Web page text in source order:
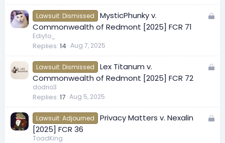
e
dL
e
d
Lawsuit: Dismissed
MysticPhunky v.
Commonwealth of Redmont [2025] FCR 71
Ediyto_
Replies 14 Aug 7, 2025
L
e
d
Lawsuit: Dismissed
Lex Titanum v.
Commonwealth of Redmont [2025] FCR 72
dodrio3
Replies 17 Aug 5, 2025
L
Lawsuit: Adjourned
Privacy Matters v. Nexalin
[2025] FCR 36
ToadKing